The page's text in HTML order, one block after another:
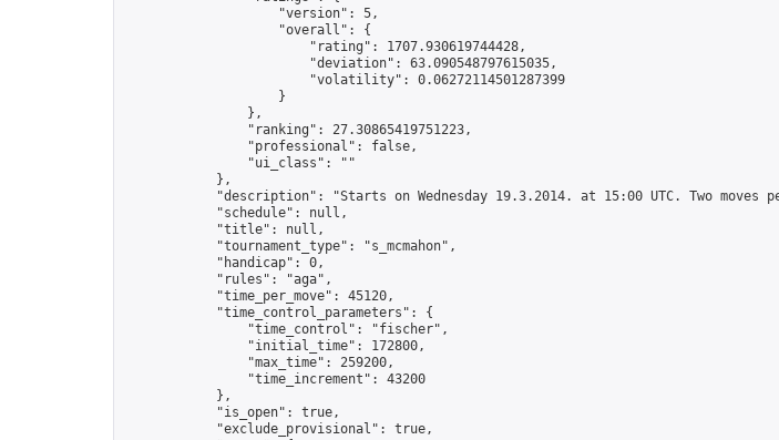
                    "version": 5,
                    "overall": {
                        "rating": 1707.930619744428,
                        "deviation": 63.090548797615035,
                        "volatility": 0.06272114501287399
                    }
                },
                "ranking": 27.30865419751223,
                "professional": false,
                "ui_class": ""
            },
"description": "Starts on Wednesday 19.3.2014. at 15:00 UTC. Two moves
            "schedule": null,
            "title": null,
            "tournament_type": "s_mcmahon",
            "handicap": 0,
            "rules": "aga",
            "time_per_move": 45120,
            "time_control_parameters": {
                "time_control": "fischer",
                "initial_time": 172800,
                "max_time": 259200,
                "time_increment": 43200
            },
            "is_open": true,
            "exclude_provisional": true,